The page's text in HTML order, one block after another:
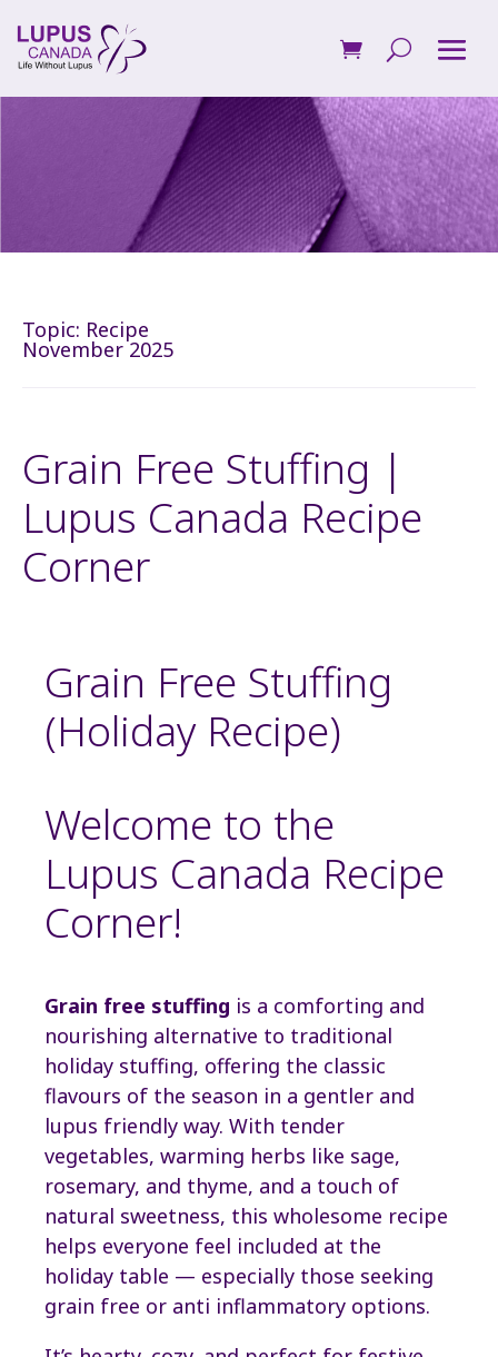
Topic: Recipe
November 2025
Grain Free Stuffing |
Lupus Canada Recipe
Corner
Grain Free Stuffing
(Holiday Recipe)
Welcome to the
Lupus Canada Recipe
Corner!
Grain free stuffing is a comforting and
nourishing alternative to traditional
holiday stuffing, offering the classic
flavours of the season in a gentler and
lupus friendly way. With tender
vegetables, warming herbs like sage,
rosemary, and thyme, and a touch of
natural sweetness, this wholesome recipe
helps everyone feel included at the
holiday table — especially those seeking
grain free or anti inflammatory options.